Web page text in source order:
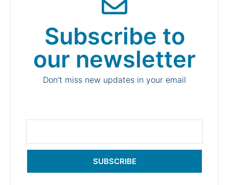
Subscribe to
our newsletter
Don't miss new updates in your email
SUBSCRIBE